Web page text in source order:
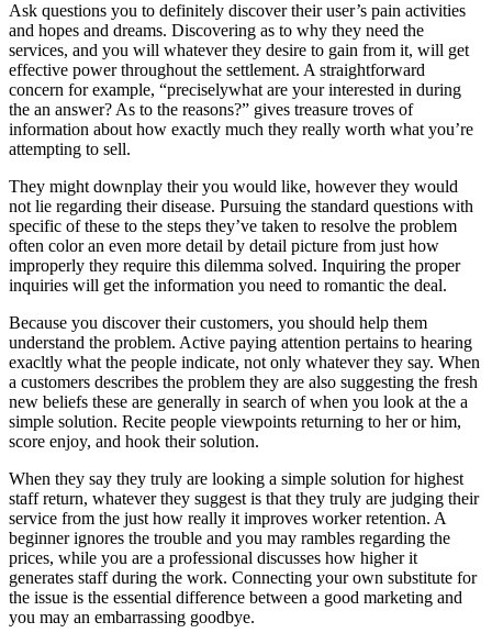
Ask questions you to definitely discover their user’s pain activities
and hopes and dreams. Discovering as to why they need the
services, and you will whatever they desire to gain from it, will get
effective power throughout the settlement. A straightforward
concern for example, “preciselywhat are your interested in during
the an answer? As to the reasons?” gives treasure troves of
information about how exactly much they really worth what you’re
attempting to sell.
They might downplay their you would like, however they would
not lie regarding their disease. Pursuing the standard questions with
specific of these to the steps they’ve taken to resolve the problem
often color an even more detail by detail picture from just how
improperly they require this dilemma solved. Inquiring the proper
inquiries will get the information you need to romantic the deal.
Because you discover their customers, you should help them
understand the problem. Active paying attention pertains to hearing
exacltly what the people indicate, not only whatever they say. When
a customers describes the problem they are also suggesting the fresh
new beliefs these are generally in search of when you look at the a
simple solution. Recite people viewpoints returning to her or him,
score enjoy, and hook their solution.
When they say they truly are looking a simple solution for highest
staff return, whatever they suggest is that they truly are judging their
service from the just how really it improves worker retention. A
beginner ignores the trouble and you may rambles regarding the
prices, while you are a professional discusses how higher it
generates staff during the work. Connecting your own substitute for
the issue is the essential difference between a good marketing and
you may an embarrassing goodbye.